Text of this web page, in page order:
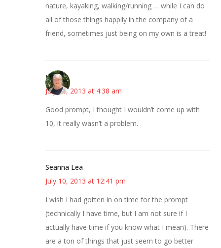
nature, kayaking, walking/running … while I can do
all of those things happily in the company of a
friend, sometimes just being on my own is a treat!
Leslie
July 10, 2013 at 4:38 am
Good prompt, I thought I wouldn’t come up with
10, it really wasn’t a problem.
Seanna Lea
July 10, 2013 at 12:41 pm
I wish I had gotten in on time for the prompt
(technically I have time, but I am not sure if I
actually have time if you know what I mean). There
are a ton of things that just seem to go better